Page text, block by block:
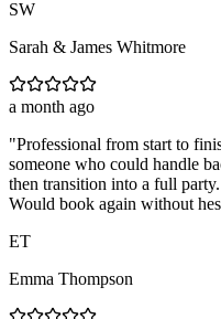
SW
Sarah & James Whitmore
a month ago
"Professional from start to
someone who could handle
then transition into a full
Would book again without
ET
Emma Thompson